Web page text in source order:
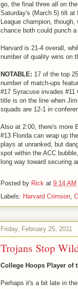
go, the final three all on
Saturday's (March 5) tilt
League champion,
chance both could punch
Harvard is 21-4 overall,
number of quality wins on
NOTABLE: 17 of the top
number of match-ups
#17 Syracuse invades
title is on the line when
squads are 12-1 in
Also at 2:00, there's more
#13 Florida can wrap up
plays at unranked, but
spot within the ACC
long way toward securing
Posted by Rick at 9:14 AM
Labels: Harvard Crimson,
Friday, February 25, 2011
Trojans Stop
College Hoops Player of
Perhaps it's a bit late in